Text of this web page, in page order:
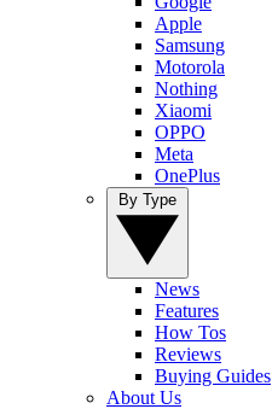
Apple
Samsung
Motorola
Nothing
Xiaomi
OPPO
Meta
OnePlus
News
Features
How Tos
Reviews
Buying Guides
About Us